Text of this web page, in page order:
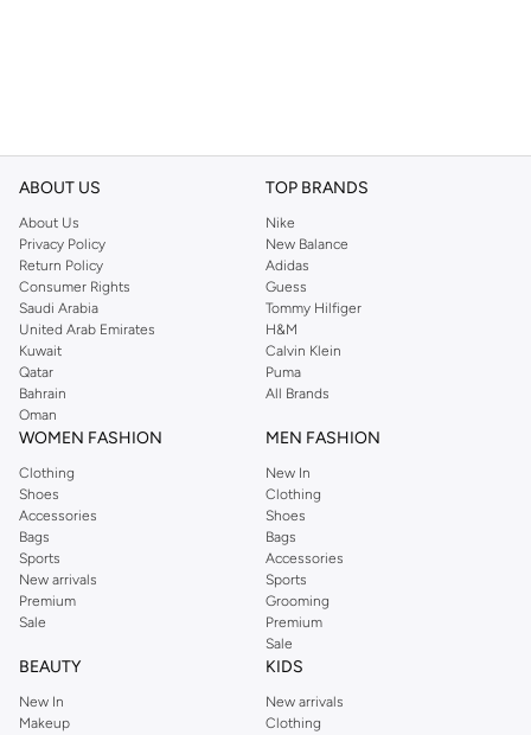
ABOUT US
About Us
Privacy Policy
Return Policy
Consumer Rights
Saudi Arabia
United Arab Emirates
Kuwait
Qatar
Bahrain
Oman
TOP BRANDS
Nike
New Balance
Adidas
Guess
Tommy Hilfiger
H&M
Calvin Klein
Puma
All Brands
WOMEN FASHION
Clothing
Shoes
Accessories
Bags
Sports
New arrivals
Premium
Sale
MEN FASHION
New In
Clothing
Shoes
Bags
Accessories
Sports
Grooming
Premium
Sale
BEAUTY
New In
Makeup
KIDS
New arrivals
Clothing